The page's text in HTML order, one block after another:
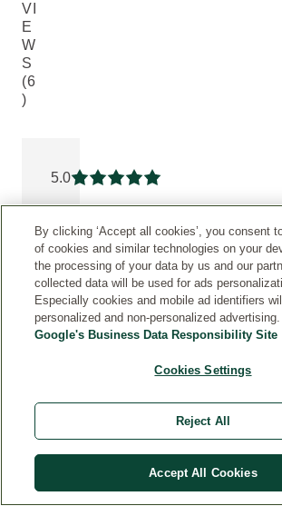
VI
E
W
S
(6
)
5.0
Current rating: 5 out of 5
5 6
4 0
3 0
0
By clicking ‘Accept all cookies’, you consent
of cookies and similar technologies on your
the processing of your data by us and our
collected data will be used for ads
Especially cookies and mobile ad identifiers
personalized and non-personalized advertising.
Google's Business Data Responsibility Site
Cookies Settings
Reject All
Accept All Cookies